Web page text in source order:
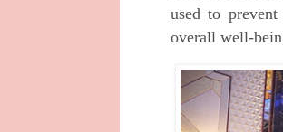
used to
overall well-